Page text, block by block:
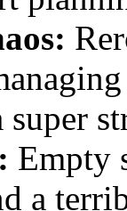
Empty
a